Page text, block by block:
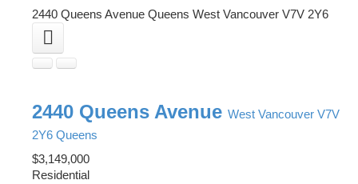
2440 Queens Avenue Queens West Vancouver V7V 2Y6
2440 Queens Avenue West Vancouver V7V
2Y6 Queens
$3,149,000
Residential